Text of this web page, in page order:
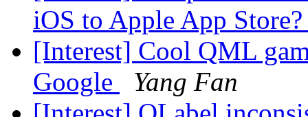
iOS to Apple App
[Interest] Cool QML
Google
Yang Fan